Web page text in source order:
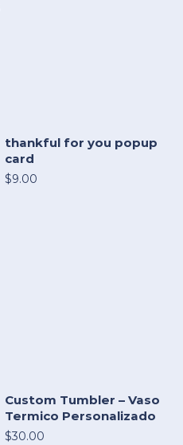
thankful for you popup
card
$9.00
Custom Tumbler – Vaso
Termico Personalizado
$30.00